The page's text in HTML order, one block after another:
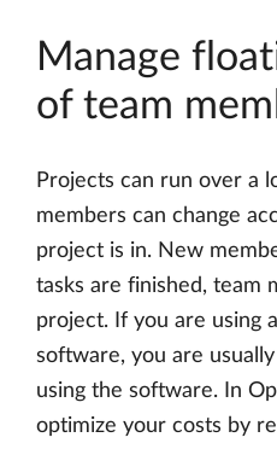
Manage
of team
Projects can run over a
members can change
project is in. New
tasks are finished, team
project. If you are using
software, you are
using the software. In
optimize your costs by